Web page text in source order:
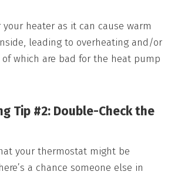
heater as it can cause warm
leading to overheating and/or
which are bad for the heat pump
Tip #2: Double-Check the
your thermostat might be
a chance someone else in